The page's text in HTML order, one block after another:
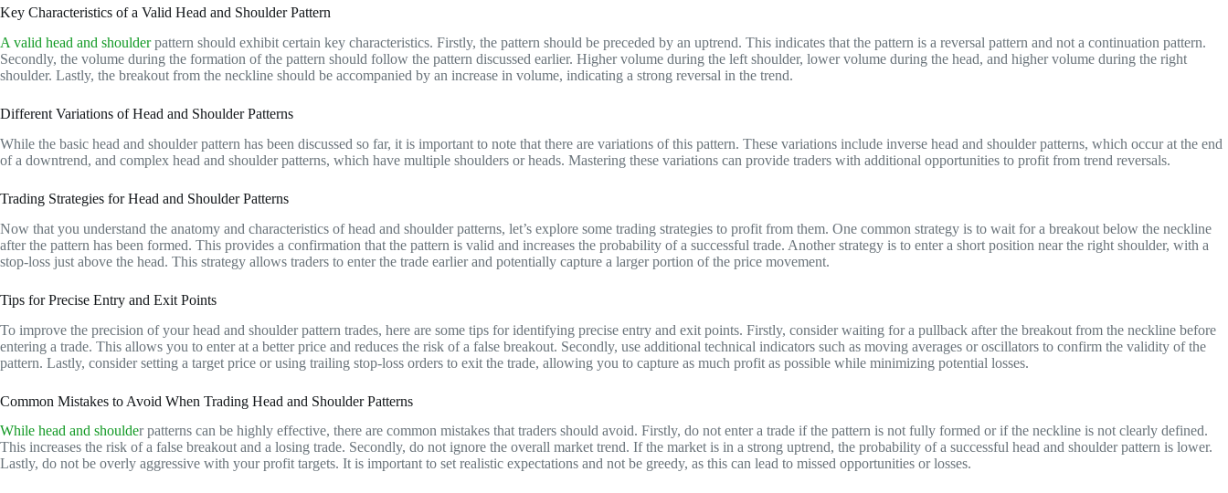
Key Characteristics of a Valid Head and Shoulder Pattern
A valid head and shoulderpattern should exhibit certain key characteristics. Firstly, the pattern should be preceded by an uptrend. This indicates that the pattern is a reversal pattern and not a continuation pattern.
Secondly, the volume during the formation of the pattern should follow the pattern discussed earlier. Higher volume during the left shoulder, lower volume during the head, and higher volume during the right
shoulder. Lastly, the breakout from the neckline should be accompanied by an increase in volume, indicating a strong reversal in the trend.
Different Variations of Head and Shoulder Patterns
While the basic head and shoulder pattern has been discussed so far, it is important to note that there are variations of this pattern. These variations include inverse head and shoulder patterns, which occur at the end
of a downtrend, and complex head and shoulder patterns, which have multiple shoulders or heads. Mastering these variations can provide traders with additional opportunities to profit from trend reversals.
Trading Strategies for Head and Shoulder Patterns
Now that you understand the anatomy and characteristics of head and shoulder patterns, let’s explore some trading strategies to profit from them. One common strategy is to wait for a breakout below the neckline
after the pattern has been formed. This provides a confirmation that the pattern is valid and increases the probability of a successful trade. Another strategy is to enter a short position near the right shoulder, with a
stop-loss just above the head. This strategy allows traders to enter the trade earlier and potentially capture a larger portion of the price movement.
Tips for Precise Entry and Exit Points
To improve the precision of your head and shoulder pattern trades, here are some tips for identifying precise entry and exit points. Firstly, consider waiting for a pullback after the breakout from the neckline before
entering a trade. This allows you to enter at a better price and reduces the risk of a false breakout. Secondly, use additional technical indicators such as moving averages or oscillators to confirm the validity of the
pattern. Lastly, consider setting a target price or using trailing stop-loss orders to exit the trade, allowing you to capture as much profit as possible while minimizing potential losses.
Common Mistakes to Avoid When Trading Head and Shoulder Patterns
While head and shoulder patterns can be highly effective, there are common mistakes that traders should avoid. Firstly, do not enter a trade if the pattern is not fully formed or if the neckline is not clearly defined.
This increases the risk of a false breakout and a losing trade. Secondly, do not ignore the overall market trend. If the market is in a strong uptrend, the probability of a successful head and shoulder pattern is lower.
Lastly, do not be overly aggressive with your profit targets. It is important to set realistic expectations and not be greedy, as this can lead to missed opportunities or losses.